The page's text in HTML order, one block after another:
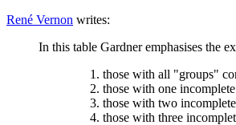
René Vernon writes:
In this table Gardner emphasises the
those with all "groups"
those with one
those with two
those with three